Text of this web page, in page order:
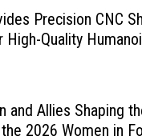
Precision CNC
Quality
and Allies Shaping
2026 Women in